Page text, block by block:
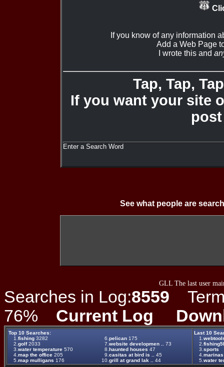
If you know of any information
Add a Web Page
I wrote this and
Tap, Tap,
If you want your site
Enter a Search Word
See what people are
GLL The last user
Searches in Log:8559
76% Current Log
Top 10 Searches:
1. fishing 3282 6. pelican 175
2. golf2033 7. website developmen ..
73
3. water temperature 570 8. haunted houses 47
4. map the office 205 9. casitas at bird is ..
45
5. map mulligans 176 10. grill at grand lak .. 44
Last 10
1.
2.
3. sports
4. marinas
5. water